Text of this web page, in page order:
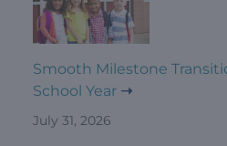
Smooth Milestone
School Year
July 31, 2026